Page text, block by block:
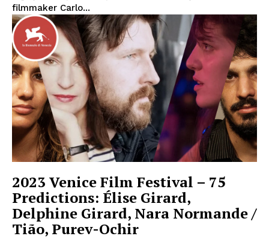
filmmaker Carlo...
2023 Venice Film Festival – 75
Predictions: Élise Girard,
Delphine Girard, Nara Normande /
Tião, Purev-Ochir